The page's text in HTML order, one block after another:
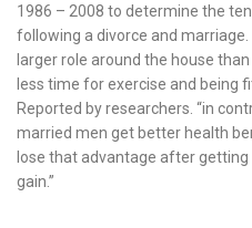
1986 – 2008 to determine the
following a divorce and
larger role around the house
less time for exercise and being
Reported by researchers. “in
married men get better health
lose that advantage after
gain.”